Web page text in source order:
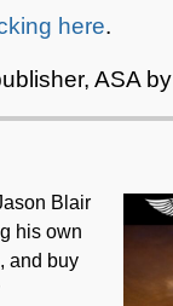
here.
ASA by
Blair
his own
and buy